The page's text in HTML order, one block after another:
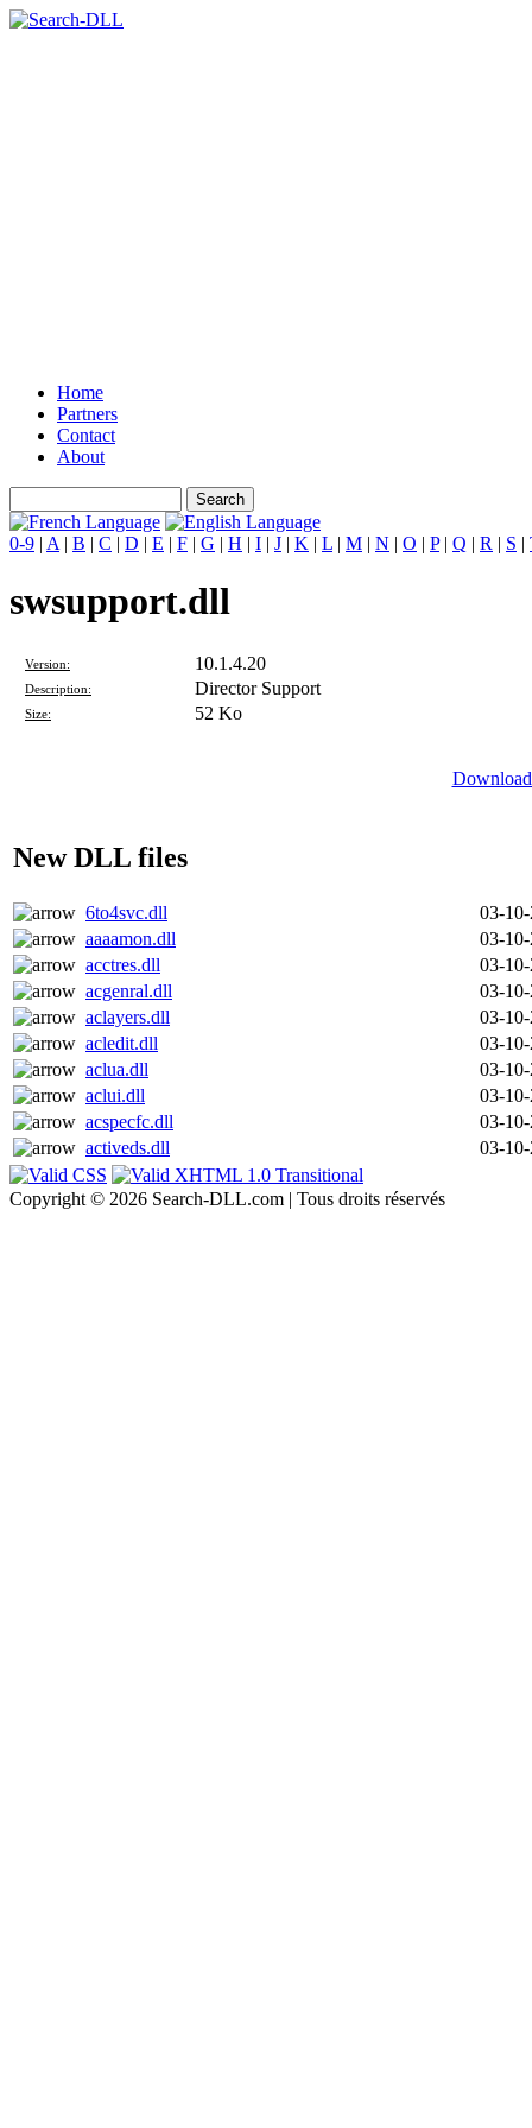
Home
Partners
Contact
About
0-9 | A | B | C | D | E | F | G | H | I | J | K | L | M | N | O | P| Q | R | S |
swsupport.dll
Version: 10.1.4.20
Description: Director Support
Size: 52 Ko
New DLL files
6to4svc.dll
03-
aaaamon.dll
03-
acctres.dll
03-
acgenral.dll
03-
aclayers.dll
03-
acledit.dll
03-
aclua.dll
03-
aclui.dll
03-
acspecfc.dll
03-
activeds.dll
03-
Copyright © 2026 Search-DLL.com | Tous droits réservés